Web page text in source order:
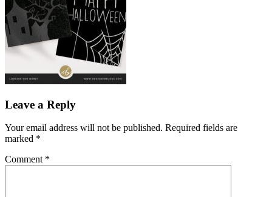
Leave a Reply
Your email address will not be published. Required fields are
marked *
Comment *